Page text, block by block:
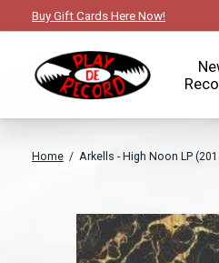
Buy Gift Cards Here Now!
Home / Arkells - High Noon LP
Slideshow